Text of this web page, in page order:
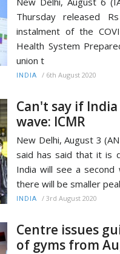
Thursday released
instalment of the
Health System
union t
INDIA / 6th August 2020
Can't say if
wave: ICMR
New Delhi, August 3
said has said that it is
India will see a second
there will be smaller
INDIA / 3rd August 2020
Centre issues
of gyms from